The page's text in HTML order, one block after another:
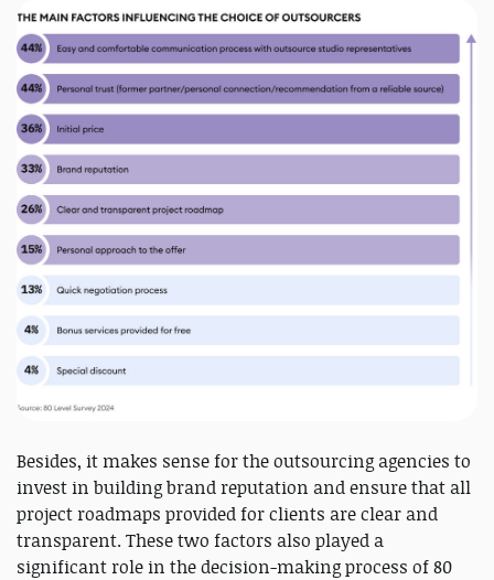
Besides, it makes sense for the outsourcing agencies to
invest in building brand reputation and ensure that all
project roadmaps provided for clients are clear and
transparent. These two factors also played a
significant role in the decision-making process of 80